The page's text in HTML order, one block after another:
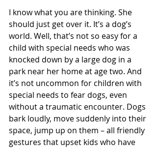
I know what you are thinking. She
should just get over it. It’s a dog’s
world. Well, that’s not so easy for a
child with special needs who was
knocked down by a large dog in a
park near her home at age two. And
it’s not uncommon for children with
special needs to fear dogs, even
without a traumatic encounter. Dogs
bark loudly, move suddenly into their
space, jump up on them – all friendly
gestures that upset kids who have